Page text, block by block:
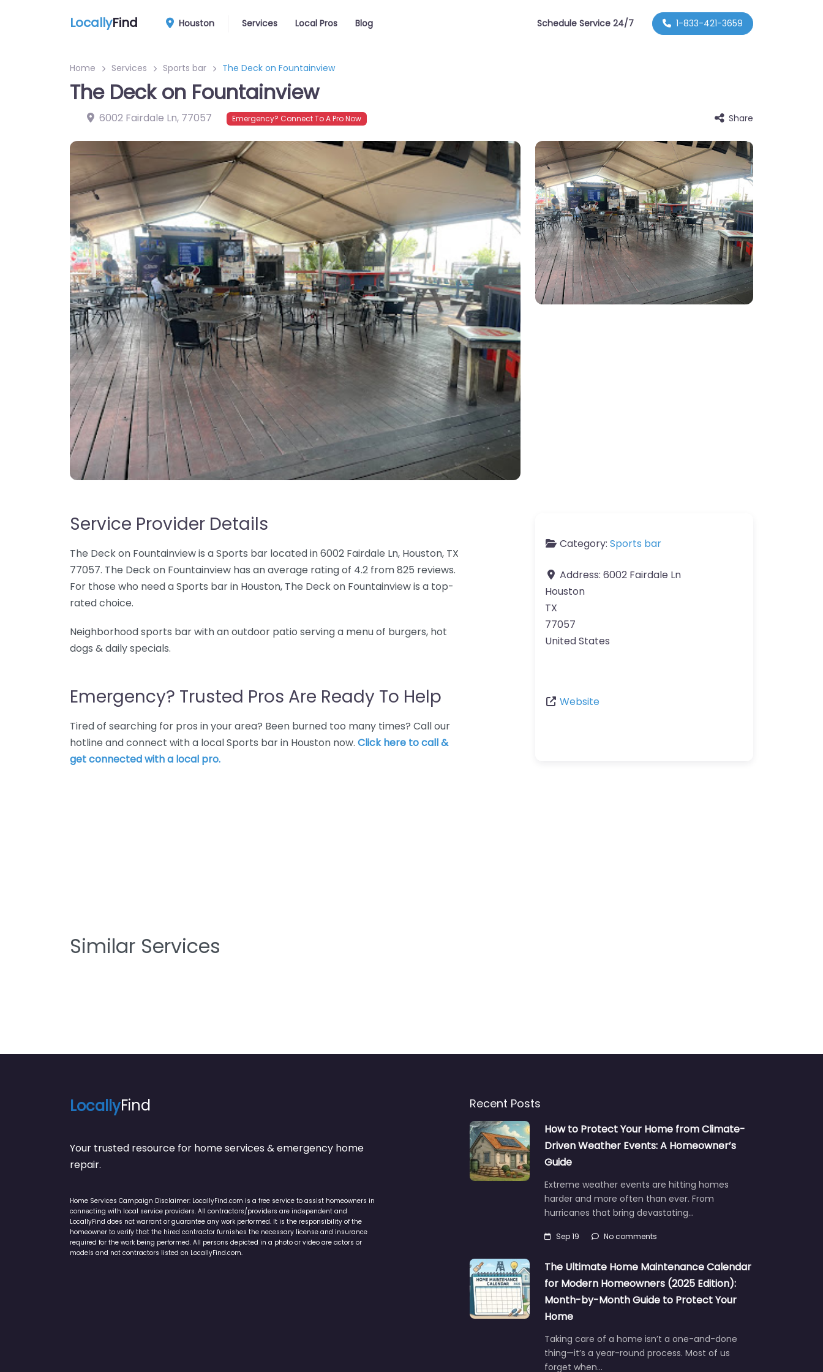
LocallyFind Houston Services Local Pros Blog Schedule Service 24/7 1-833-421-3659
Home Services Sports bar The Deck on Fountainview
The Deck on Fountainview
6002 Fairdale Ln, 77057 Emergency? Connect To A Pro Now Share
Service Provider Details
The Deck on Fountainview is a Sports bar located in 6002 Fairdale Ln, Houston, TX
77057. The Deck on Fountainview has an average rating of 4.2 from 825 reviews.
For those who need a Sports bar in Houston, The Deck on Fountainview is a top-
rated choice.
Neighborhood sports bar with an outdoor patio serving a menu of burgers, hot
dogs & daily specials.
Emergency? Trusted Pros Are Ready To Help
Tired of searching for pros in your area? Been burned too many times? Call our
hotline and connect with a local Sports bar in Houston now. Click here to call &
get connected with a local pro.
Category: Sports bar
Address: 6002 Fairdale Ln
Houston
TX
77057
United States
Website
Similar Services
LocallyFind
Your trusted resource for home services & emergency home
repair.
Home Services Campaign Disclaimer: LocallyFind.com is a free service to assist homeowners in
connecting with local service providers. All contractors/providers are independent and
LocallyFind does not warrant or guarantee any work performed. It is the responsibility of the
homeowner to verify that the hired contractor furnishes the necessary license and insurance
required for the work being performed. All persons depicted in a photo or video are actors or
models and not contractors listed on LocallyFind.com.
Recent Posts
How to Protect Your Home from Climate-
Driven Weather Events: A Homeowner’s
Guide
Extreme weather events are hitting homes
harder and more often than ever. From
hurricanes that bring devastating…
Sep 19 No comments
The Ultimate Home Maintenance Calendar
for Modern Homeowners (2025 Edition):
Month-by-Month Guide to Protect Your
Home
Taking care of a home isn’t a one-and-done
thing—it’s a year-round process. Most of us
forget when…